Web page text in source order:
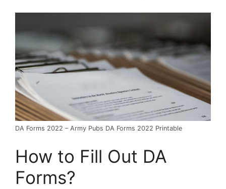
DA Forms 2022 – Army Pubs DA Forms 2022 Printable
How to Fill Out DA
Forms?